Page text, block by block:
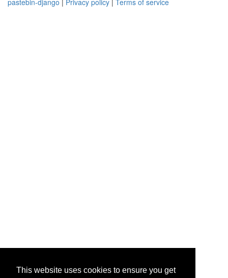
This website uses cookies to ensure you get